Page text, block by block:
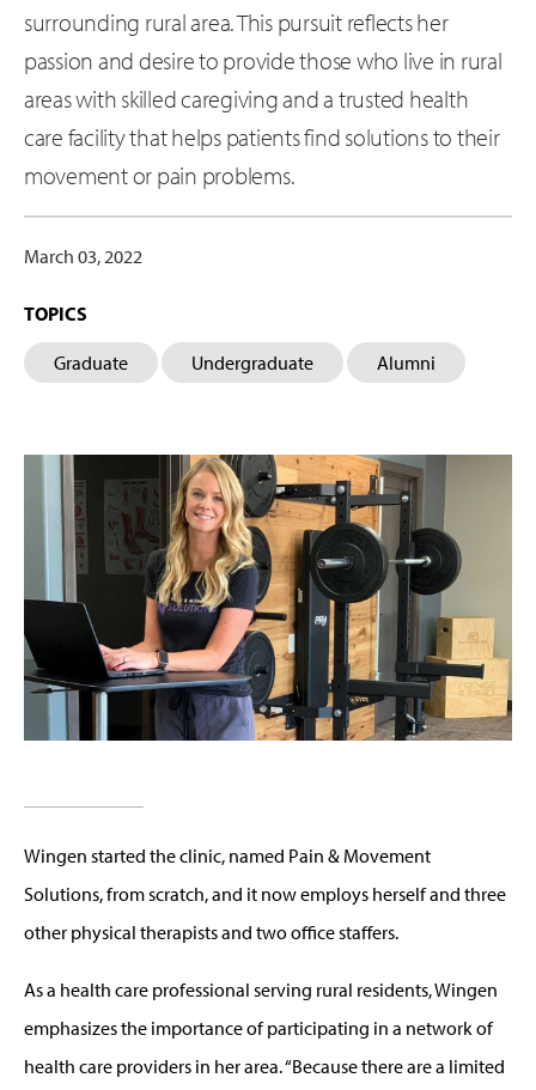
surrounding rural area. This pursuit reflects her
passion and desire to provide those who live in rural
areas with skilled caregiving and a trusted health
care facility that helps patients find solutions to their
movement or pain problems.
March 03, 2022
TOPICS
Graduate Undergraduate Alumni
Wingen started the clinic, named Pain & Movement
Solutions, from scratch, and it now employs herself and three
other physical therapists and two office staffers.
As a health care professional serving rural residents, Wingen
emphasizes the importance of participating in a network of
health care providers in her area. “Because there are a limited